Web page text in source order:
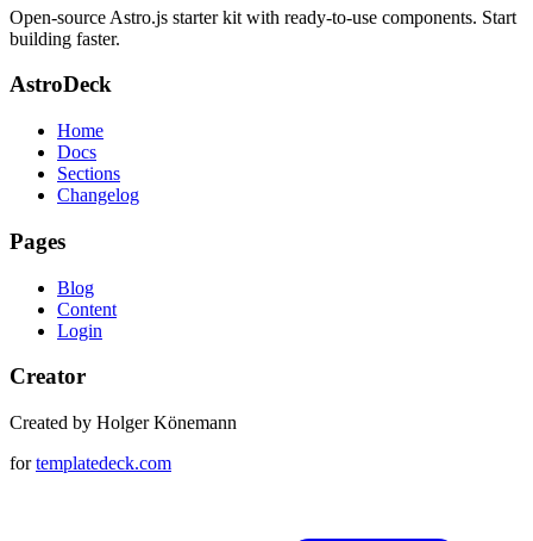
Open-source Astro.js starter kit with ready-to-use components. Start
building faster.
AstroDeck
Home
Docs
Sections
Changelog
Pages
Blog
Content
Login
Creator
Created by Holger Könemann
fortemplatedeck.com